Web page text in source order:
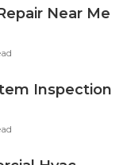
Near Me
Inspection